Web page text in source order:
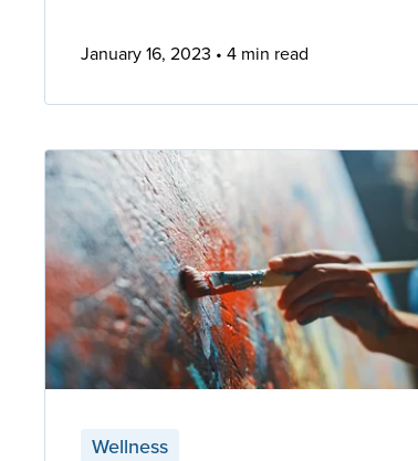
January 16, 2023 4 min read
Wellness